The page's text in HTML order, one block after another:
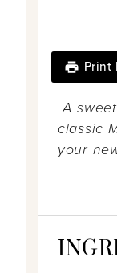
Print
A
classic
your